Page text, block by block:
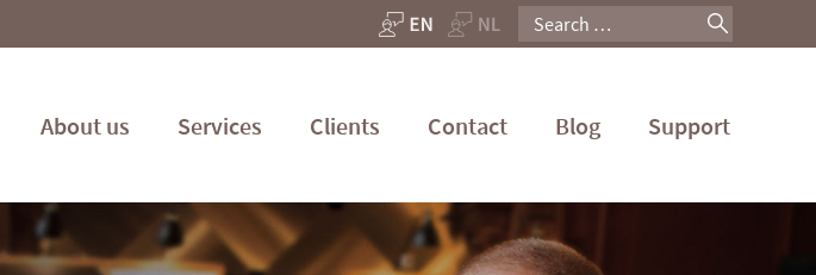
Search
About us Services Clients Contact Blog Support